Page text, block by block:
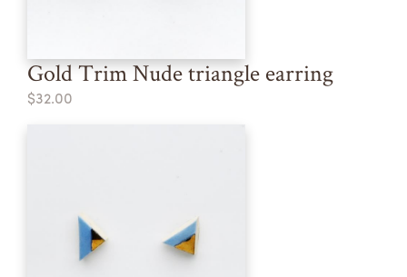
Gold Trim Nude triangle earring
$32.00